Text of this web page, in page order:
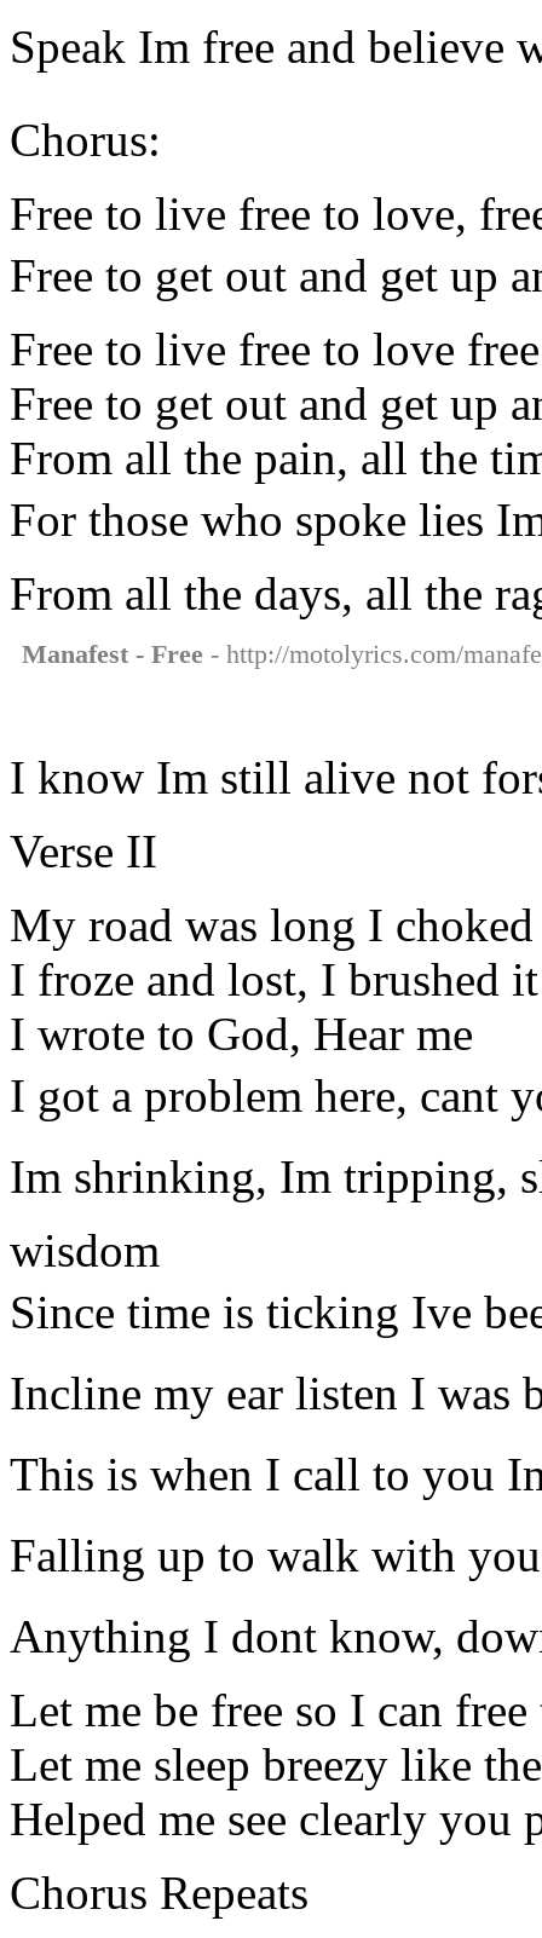
Speak Im free and believe
Chorus:
Free to live free to love,
Free to get out and get up
Free to live free to love
Free to get out and get up
From all the pain, all the
For those who spoke lies
From all the days, all the
Manafest - Free - http://motolyrics.com/
I know Im still alive not
Verse II
My road was long I choked
I froze and lost, I brushed
I wrote to God, Hear me
I got a problem here, cant
Im shrinking, Im tripping,
wisdom
Since time is ticking Ive
Incline my ear listen I was
This is when I call to you
Falling up to walk with
Anything I dont know,
Let me be free so I can
Let me sleep breezy like
Helped me see clearly you
Chorus Repeats